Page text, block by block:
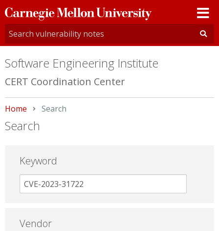
Carnegie
Mellon
University
Software Engineering Institute
CERT Coordination Center
Home Current:
Search
Search
Keyword
Vendor